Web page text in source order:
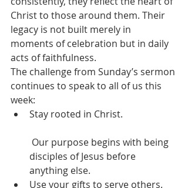
Christ to those around them. Their
legacy is not built merely in
moments of celebration but in daily
acts of faithfulness.
The challenge from Sunday’s sermon
continues to speak to all of us this
week:
Stay rooted in Christ.
disciples of Jesus before
anything else.
Use your gifts to serve others.